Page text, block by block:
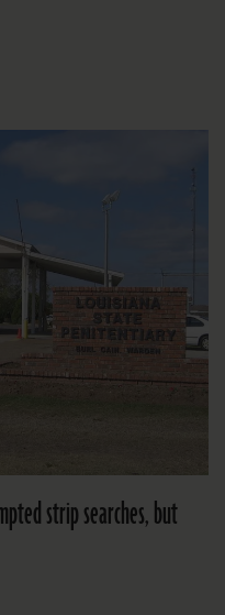
strip searches, but